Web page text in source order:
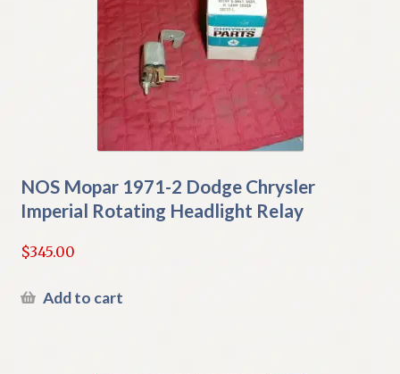
NOS Mopar 1971-2 Dodge Chrysler
Imperial Rotating Headlight Relay
$345.00
Add to cart